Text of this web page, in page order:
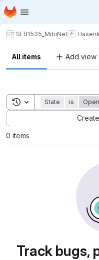
Skip to main content
Homepage
SFB1535_MibiNet
All items Add view
Toggle search history
State is Open
Sort by:
0 items
Track bugs,